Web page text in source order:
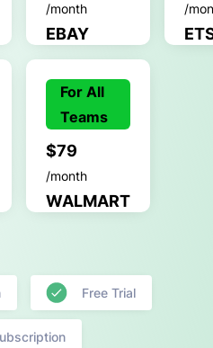
/month
EBAY
/
For All
Teams
$79
/month
WALMART
Free Trial